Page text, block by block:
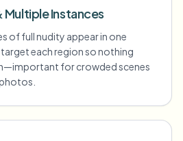
Multiple Instances
of full nudity appear in one
each region so nothing
for crowded scenes